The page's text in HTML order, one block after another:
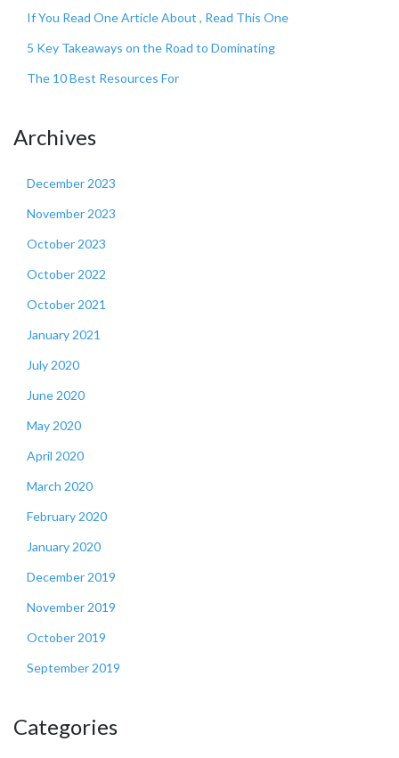
If You Read One Article About , Read This One
5 Key Takeaways on the Road to Dominating
The 10 Best Resources For
Archives
December 2023
November 2023
October 2023
October 2022
October 2021
January 2021
July 2020
June 2020
May 2020
April 2020
March 2020
February 2020
January 2020
December 2019
November 2019
October 2019
September 2019
Categories